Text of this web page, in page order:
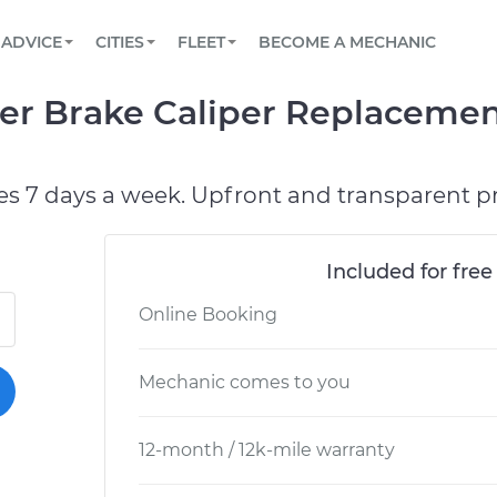
Book a top-rated mobile mechanic online
Reach us by phone or email, or read FAQ
TOWING AND ROADSIDE
ADVICE
View your car’s maintenance schedule
CITIES
AUSTIN, TX
FLEET
Partner with us to simplify and scale fleet
BECOME A MECHANIC
Brake Caliper
7 days a week. Upfront and transparent
Included for
Online Booking
Mechanic comes to you
12-month / 12k-mile warranty